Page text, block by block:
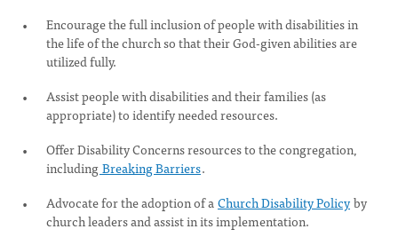
Encourage the full inclusion of people with disabilities in
the life of the church so that their God-given abilities are
utilized fully.
Assist people with disabilities and their families (as
appropriate) to identify needed resources.
Offer Disability Concerns resources to the congregation,
includingBreaking Barriers.
Advocate for the adoption of aChurch Disability Policyby
church leaders and assist in its implementation.